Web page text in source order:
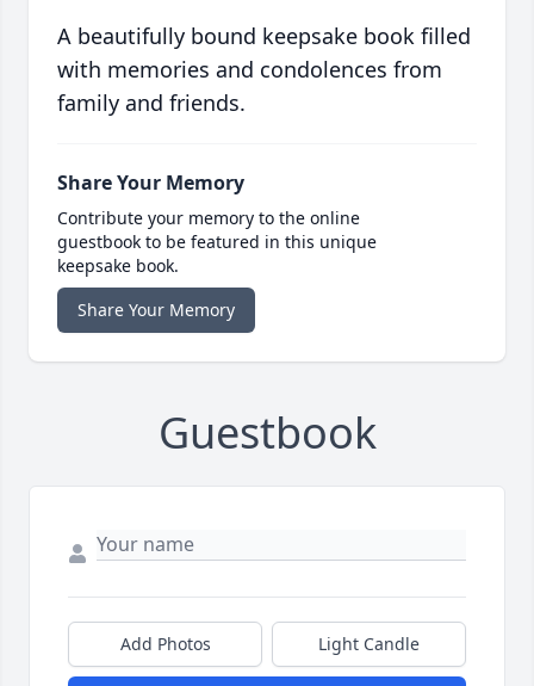
A beautifully bound keepsake book filled
with memories and condolences from
family and friends.
Share Your Memory
Contribute your memory to the online
guestbook to be featured in this unique
keepsake book.
Share Your Memory
Guestbook
Add Photos Light Candle